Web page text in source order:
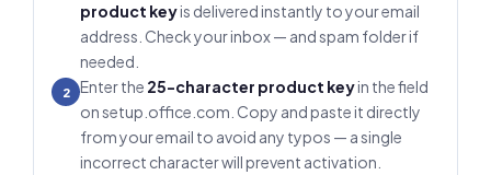
product keyis delivered instantly to your email
address. Check your inbox — and spam folder if
needed.
2 Enter the 25-character product keyin the field
on setup.office.com. Copy and paste it directly
from your email to avoid any typos — a single
incorrect character will prevent activation.